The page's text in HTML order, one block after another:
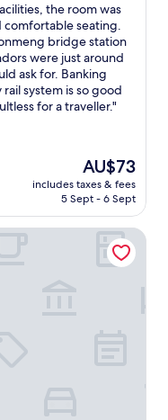
the room was
comfortable seating.
bridge station
were just around
ask for. Banking
system is so good
for a traveller."
The
price
is
AU$73
includes taxes & fees
5 Sept - 6 Sept